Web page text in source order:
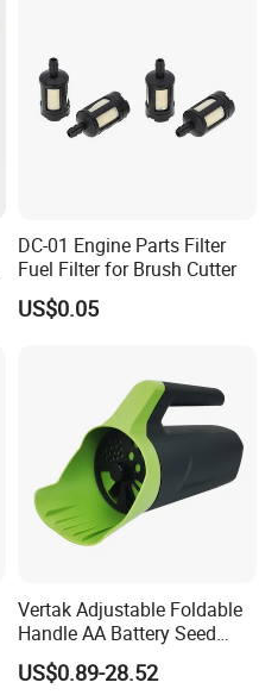
DC-01 Engine Parts Filter
Fuel Filter for Brush Cutter
US$0.05
Vertak Adjustable Foldable
Handle AA Battery Seed
Spreader for Garden Use
US$0.89-28.52